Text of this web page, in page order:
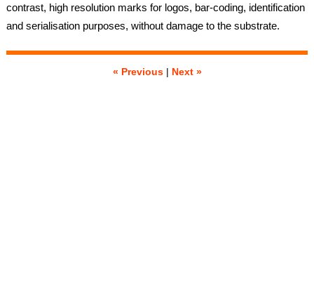
contrast, high resolution marks for logos, bar-coding, identification
and serialisation purposes, without damage to the substrate.
« Previous| Next »